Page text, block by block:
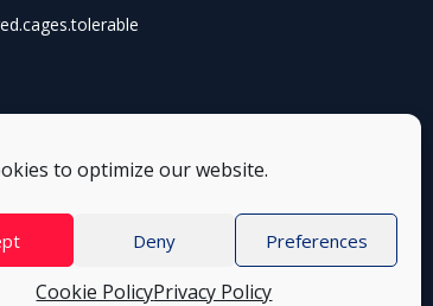
to optimize our website.
Deny Preferences
Cookie PolicyPrivacy Policy